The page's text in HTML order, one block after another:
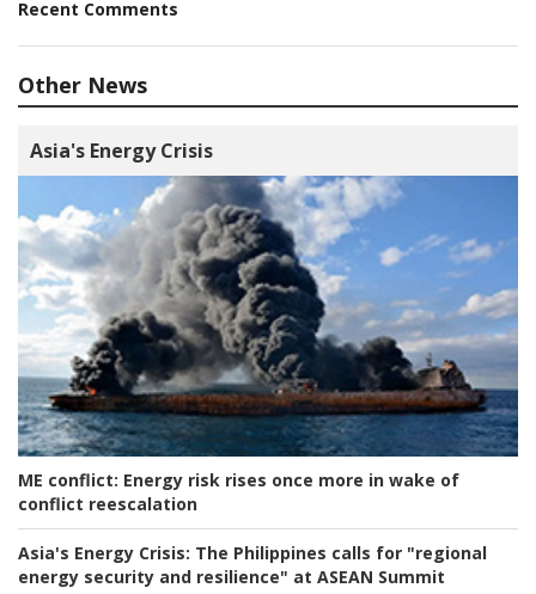
Recent Comments
Other News
Asia's Energy Crisis
ME conflict: Energy risk rises once more in wake of
conflict reescalation
Asia's Energy Crisis: The Philippines calls for "regional
energy security and resilience" at ASEAN Summit